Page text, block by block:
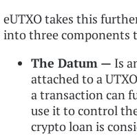
eUTXO takes this
into three components
The Datum — Is
attached to a
a transaction can
use it to control
crypto loan is